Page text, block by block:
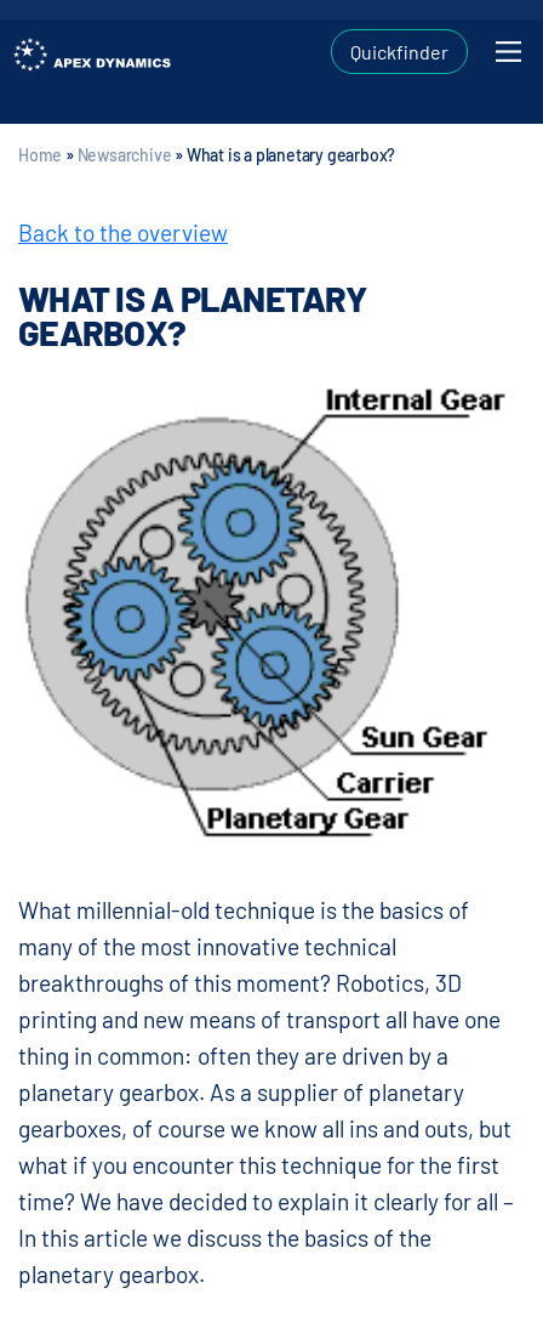
Quickfinder
Home » Newsarchive »What is a planetary gearbox?
Back to the overview
WHAT IS A PLANETARY
GEARBOX?
What millennial-old technique is the basics of
many of the most innovative technical
breakthroughs of this moment? Robotics, 3D
printing and new means of transport all have one
thing in common: often they are driven by a
planetary gearbox. As a supplier of planetary
gearboxes, of course we know all ins and outs, but
what if you encounter this technique for the first
time? We have decided to explain it clearly for all –
In this article we discuss the basics of the
planetary gearbox.